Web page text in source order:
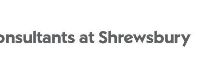
at Shrewsbury